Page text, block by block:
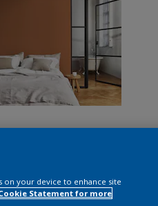
on your device to enhance site
Statement for more